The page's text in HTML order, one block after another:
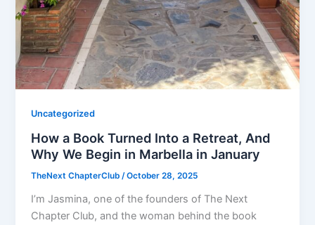
Uncategorized
How a Book Turned Into a Retreat, And
Why We Begin in Marbella in January
TheNext ChapterClub /October 28, 2025
I’m Jasmina, one of the founders of The Next
Chapter Club, and the woman behind the book